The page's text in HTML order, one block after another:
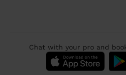
Chat with your pro and